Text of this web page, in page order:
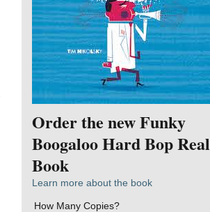
Order the new Funky
Boogaloo Hard Bop Real
Book
Learn more about the book
How Many Copies?